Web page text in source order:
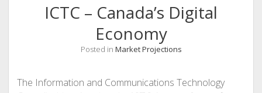
ICTC – Canada’s Digital
Economy
Posted in Market Projections
The Information and Communications Technology